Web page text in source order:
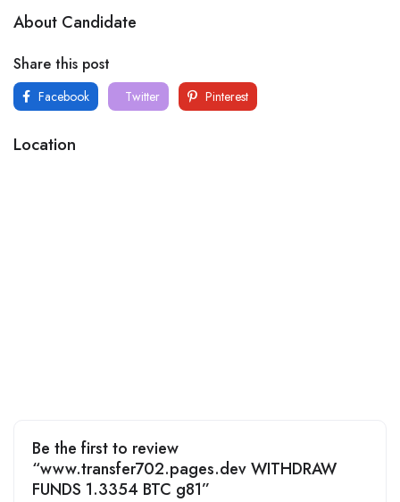
About Candidate
Share this post
Facebook Twitter Pinterest
Location
Be the first to review
“www.transfer702.pages.dev WITHDRAW
FUNDS 1.3354 BTC g81”